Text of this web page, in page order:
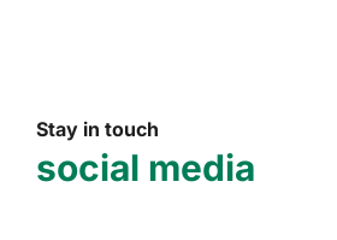
Stay in touch
social media